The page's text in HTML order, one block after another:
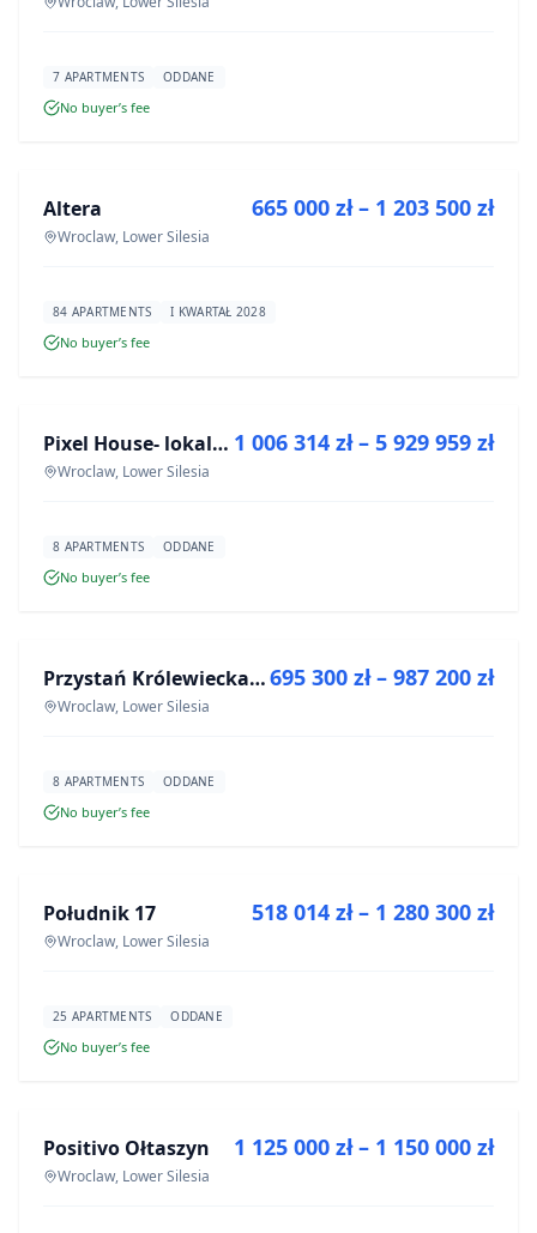
7 APARTMENTS ODDANE
No buyer’s fee
DEVELOPMENT
Altera
Wroclaw, Lower Silesia
665 000 zł – 1 203 500 zł
84 APARTMENTS I KWARTAŁ 2028
No buyer’s fee
DEVELOPMENT Pixel House- lokale użytkowe
Wroclaw, Lower Silesia
1 006 314 zł – 5 929 959 zł
8 APARTMENTS ODDANE
No buyer’s fee
DEVELOPMENT Przystań Królewiecka III
Wroclaw, Lower Silesia
695 300 zł – 987 200 zł
8 APARTMENTS ODDANE
No buyer’s fee
DEVELOPMENT
Południk 17
Wroclaw, Lower Silesia
518 014 zł – 1 280 300 zł
25 APARTMENTS ODDANE
No buyer’s fee
DEVELOPMENT
Positivo Ołtaszyn
Wroclaw, Lower Silesia
1 125 000 zł – 1 150 000 zł